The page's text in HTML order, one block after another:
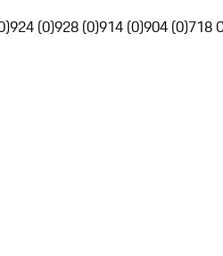
924 (0)928 (0)914 (0)904 (0)718